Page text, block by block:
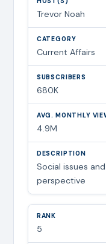
Trevor Noah
Current Affairs
680K
4.9M
Social issues
perspective
5